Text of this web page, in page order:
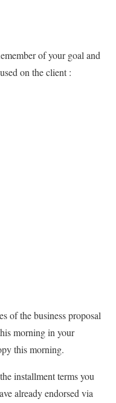
of your goal and
on the client :
of the business proposal
morning in your
this morning.
installment terms you
already endorsed via